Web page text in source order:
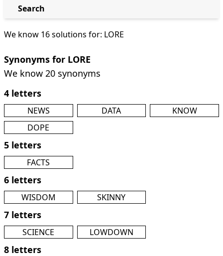
We know 16 solutions for: LORE
Synonyms for LORE
We know 20 synonyms
4 letters
NEWS DATA
KNOW
DOPE
5 letters
FACTS
6 letters
WISDOM SKINNY
7 letters
SCIENCE LOWDOWN
8 letters
Search